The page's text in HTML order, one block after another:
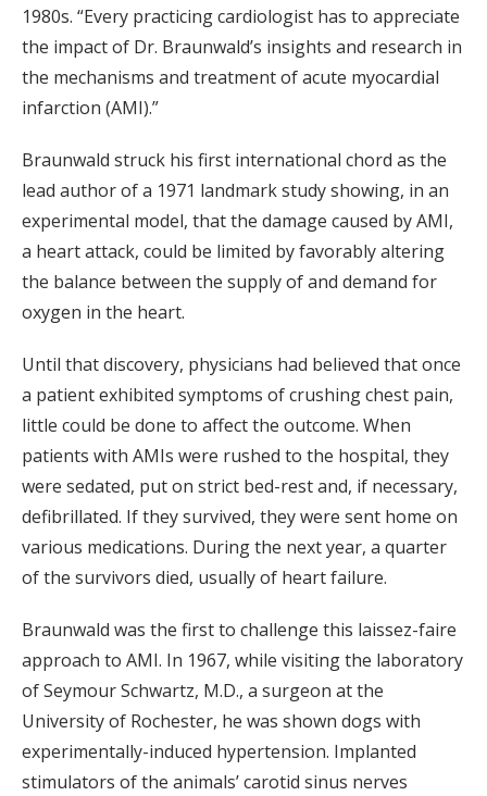
1980s. “Every practicing cardiologist has to appreciate
the impact of Dr. Braunwald’s insights and research in
the mechanisms and treatment of acute myocardial
infarction (AMI).”
Braunwald struck his first international chord as the
lead author of a 1971 landmark study showing, in an
experimental model, that the damage caused by AMI,
a heart attack, could be limited by favorably altering
the balance between the supply of and demand for
oxygen in the heart.
Until that discovery, physicians had believed that once
a patient exhibited symptoms of crushing chest pain,
little could be done to affect the outcome. When
patients with AMIs were rushed to the hospital, they
were sedated, put on strict bed-rest and, if necessary,
defibrillated. If they survived, they were sent home on
various medications. During the next year, a quarter
of the survivors died, usually of heart failure.
Braunwald was the first to challenge this laissez-faire
approach to AMI. In 1967, while visiting the laboratory
of Seymour Schwartz, M.D., a surgeon at the
University of Rochester, he was shown dogs with
experimentally-induced hypertension. Implanted
stimulators of the animals’ carotid sinus nerves